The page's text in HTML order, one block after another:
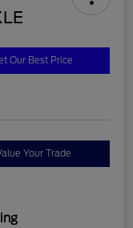
Our Best Price
Your Trade